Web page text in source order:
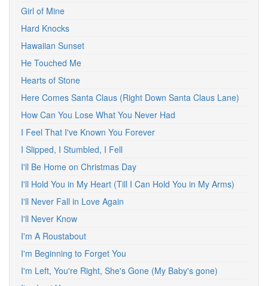
Girl of Mine
Hard Knocks
Hawaiian Sunset
He Touched Me
Hearts of Stone
Here Comes Santa Claus (Right Down Santa Claus Lane)
How Can You Lose What You Never Had
I Feel That I've Known You Forever
I Slipped, I Stumbled, I Fell
I'll Be Home on Christmas Day
I'll Hold You in My Heart (Till I Can Hold You in My Arms)
I'll Never Fall in Love Again
I'll Never Know
I'm A Roustabout
I'm Beginning to Forget You
I'm Left, You're Right, She's Gone (My Baby's gone)